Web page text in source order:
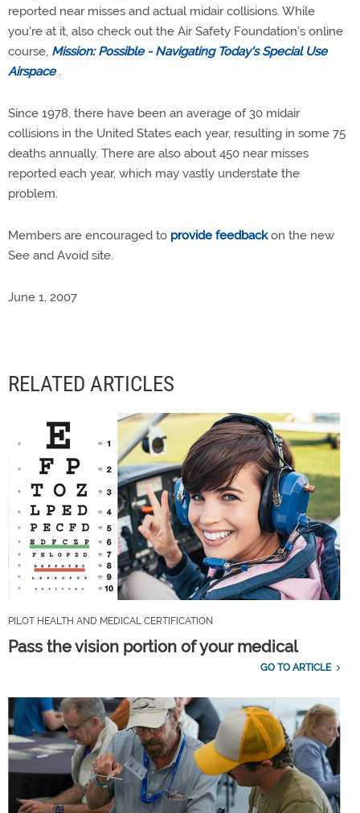
reported near misses and actual midair collisions. While
you're at it, also check out the Air Safety Foundation's online
course, Mission: Possible - Navigating Today's Special Use
Airspace .
Since 1978, there have been an average of 30 midair
collisions in the United States each year, resulting in some 75
deaths annually. There are also about 450 near misses
reported each year, which may vastly understate the
problem.
Members are encouraged to provide feedbackon the new
See and Avoid site.
June 1, 2007
RELATED ARTICLES
PILOT HEALTH AND MEDICAL CERTIFICATION
Pass the vision portion of your medical
GO TO ARTICLE